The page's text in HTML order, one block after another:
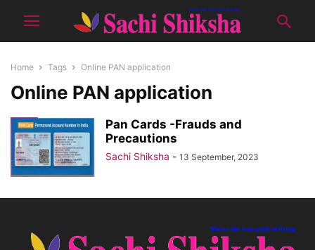
Home Tags Online PAN application
Online PAN application
Pan Cards -Frauds and
Precautions
Sachi Shiksha - 13 September, 2023